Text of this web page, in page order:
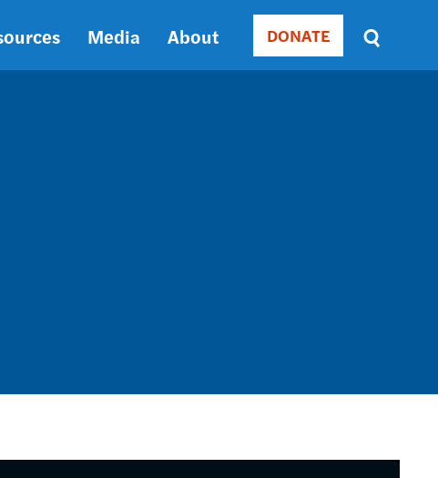
Media About Donate
DONATE
Sort
by